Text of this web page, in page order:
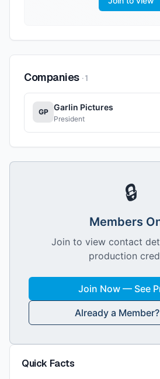
Companies ·1
GP Garlin Pictures
President
🔒
Members
Join to view contact
production
Join Now — See
Already a
Quick Facts